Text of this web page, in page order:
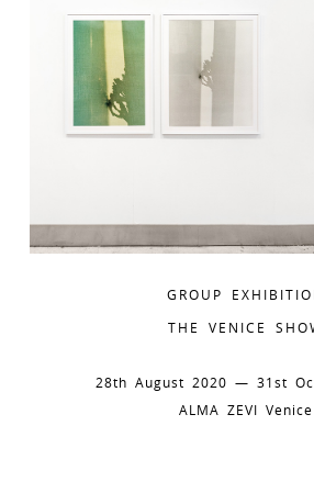
GROUP
THE VENICE
28th August 2020 — 31st
ALMA ZEVI Venice